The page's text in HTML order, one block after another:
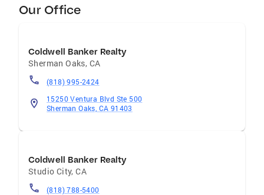
Our Office
Coldwell Banker Realty
Sherman Oaks, CA
(818) 995-2424
15250 Ventura Blvd Ste 500
Sherman Oaks, CA 91403
Coldwell Banker Realty
Studio City,CA
(818) 788-5400